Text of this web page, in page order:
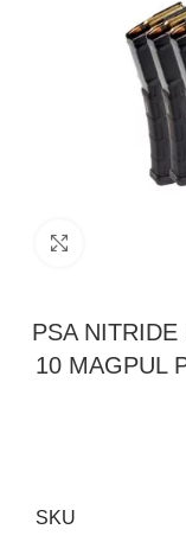
PSA
10 MAGPUL
SKU